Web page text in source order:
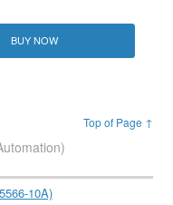
BUY NOW
Top of Page ↑
10A)